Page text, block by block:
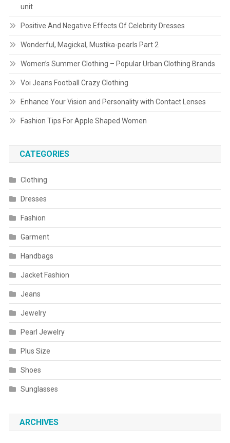
unit
Positive And Negative Effects Of Celebrity Dresses
Wonderful, Magickal, Mustika-pearls Part 2
Women’s Summer Clothing – Popular Urban Clothing Brands
Voi Jeans Football Crazy Clothing
Enhance Your Vision and Personality with Contact Lenses
Fashion Tips For Apple Shaped Women
CATEGORIES
Clothing
Dresses
Fashion
Garment
Handbags
Jacket Fashion
Jeans
Jewelry
Pearl Jewelry
Plus Size
Shoes
Sunglasses
ARCHIVES